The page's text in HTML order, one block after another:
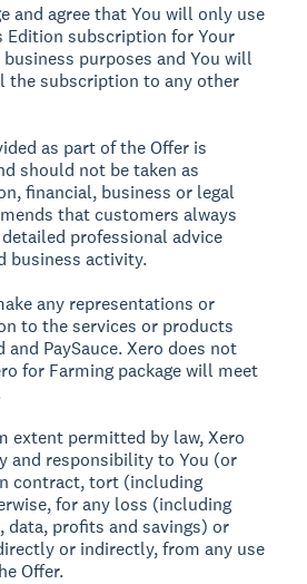
and agree that You will only use
Edition subscription for Your
purposes and You will
the subscription to any other
as part of the Offer is
should not be taken as
financial, business or legal
that customers always
professional advice
business activity.
any representations or
to the services or products
and PaySauce. Xero does not
for Farming package will meet
extent permitted by law, Xero
and responsibility to You (or
contract, tort (including
for any loss (including
profits and savings) or
or indirectly, from any use
Offer.